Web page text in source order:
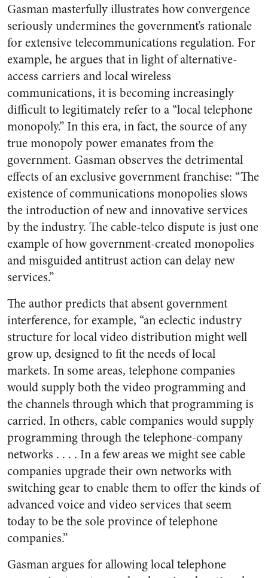
Gasman masterfully illustrates how convergence
seriously undermines the government’s rationale
for extensive telecommunications regulation. For
example, he argues that in light of alternative-
access carriers and local wireless
communications, it is becoming increasingly
difficult to legitimately refer to a “local telephone
monopoly.” In this era, in fact, the source of any
true monopoly power emanates from the
government. Gasman observes the detrimental
effects of an exclusive government franchise: “The
existence of communications monopolies slows
the introduction of new and innovative services
by the industry. The cable-telco dispute is just one
example of how government-created monopolies
and misguided antitrust action can delay new
services.”
The author predicts that absent government
interference, for example, “an eclectic industry
structure for local video distribution might well
grow up, designed to fit the needs of local
markets. In some areas, telephone companies
would supply both the video programming and
the channels through which that programming is
carried. In others, cable companies would supply
programming through the telephone-company
networks . . . . In a few areas we might see cable
companies upgrade their own networks with
switching gear to enable them to offer the kinds of
advanced voice and video services that seem
today to be the sole province of telephone
companies.”
Gasman argues for allowing local telephone